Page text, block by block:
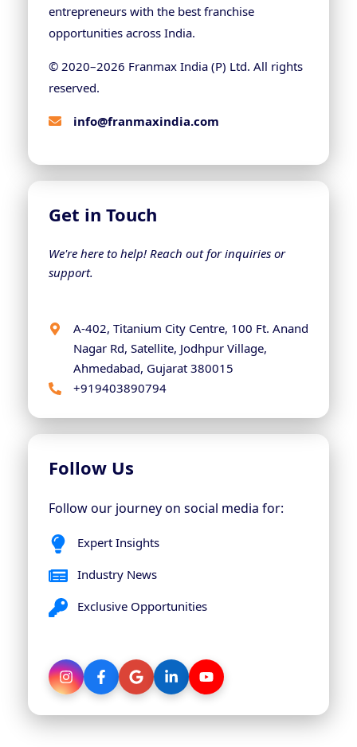
entrepreneurs with the best franchise
opportunities across India.
© 2020–2026 Franmax India (P) Ltd. All rights
reserved.
info@franmaxindia.com
Get in Touch
We're here to help! Reach out for inquiries or
support.
A-402, Titanium City Centre, 100 Ft. Anand
Nagar Rd, Satellite, Jodhpur Village,
Ahmedabad, Gujarat 380015
+919403890794
Follow Us
Follow our journey on social media for:
Expert Insights
Industry News
Exclusive Opportunities